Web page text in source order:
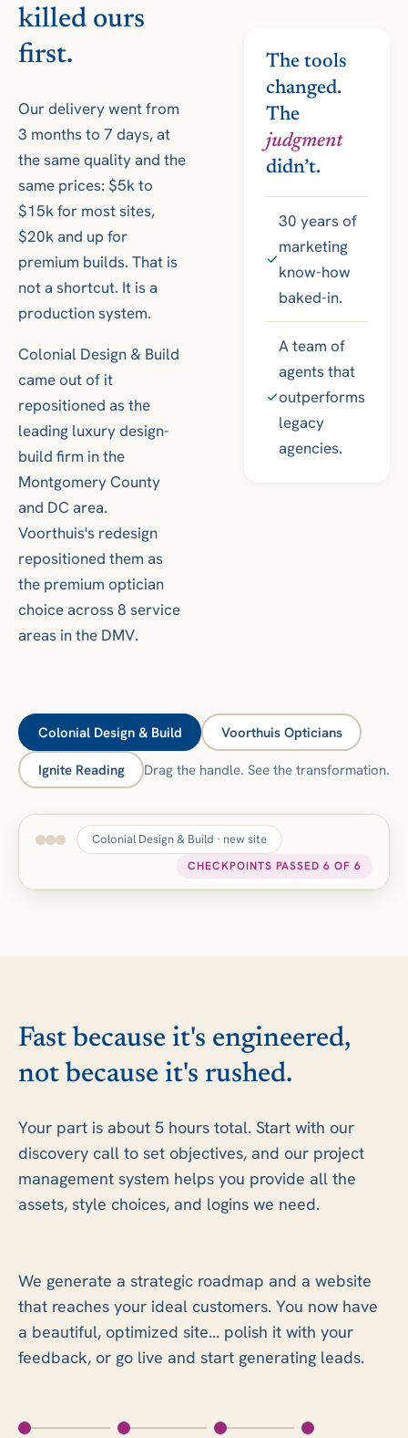
killed ours
first.
Our delivery went from
3 months to 7 days, at
the same quality and the
same prices: $5k to
$15k for most sites,
$20k and up for
premium builds. That is
not a shortcut. It is a
production system.
Colonial Design & Build
came out of it
repositioned as the
leading luxury design-
build firm in the
Montgomery County
and DC area.
Voorthuis's redesign
repositioned them as
the premium optician
choice across 8 service
areas in the DMV.
The tools
changed.
The
judgment
didn’t.
30 years of
marketing
know-how
baked-in.
A team of
agents that
outperforms
legacy
agencies.
Colonial Design & Build Voorthuis Opticians
Ignite Reading Drag the handle. See the transformation.
Colonial Design & Build · new site
CHECKPOINTS PASSED 6 OF 6
Core Web Vitals measured
Fast because it's engineered,
not because it's rushed.
Your part is about 5 hours total. Start with our
discovery call to set objectives, and our project
management system helps you provide all the
assets, style choices, and logins we need.
We generate a strategic roadmap and a website
that reaches your ideal customers. You now have
a beautiful, optimized site... polish it with your
feedback, or go live and start generating leads.